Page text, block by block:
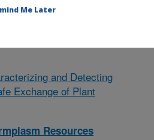
and Detecting
Exchange of Plant
Resources
Me Later